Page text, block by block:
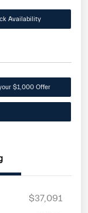
Availability
$1,000 Offer
$37,091